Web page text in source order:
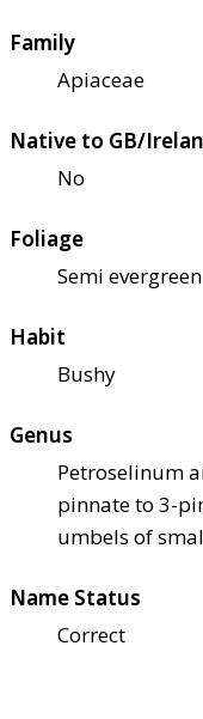
Family
Apiaceae
Native to GB/
No
Foliage
Semi evergreen
Habit
Bushy
Genus
Petroselinum
pinnate to 3-
umbels of
Name Status
Correct